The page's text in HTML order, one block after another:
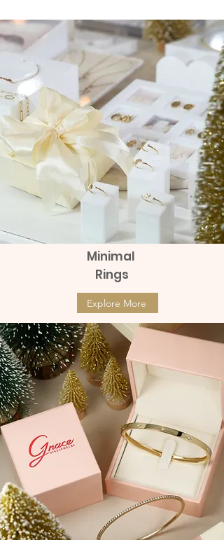
hours after receiving it.
Delivery
Send with Kerry Express
send with Thai post office Thailand
Post (EMS)
Sent with Thai post office abroad
Expedited International Shipping
send with Grab Express - Surcharge
100 to 150 baht
Price
฿8,990.00
Minimal
Rings
Explore More